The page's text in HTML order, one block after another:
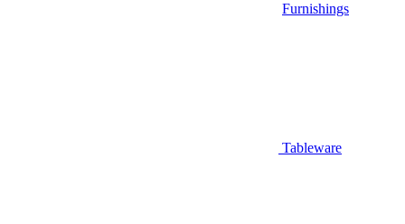
Furnishings
Tableware